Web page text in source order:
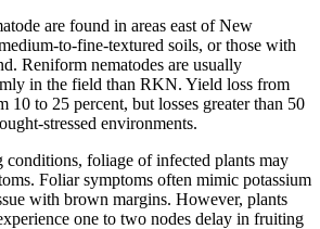
are found in areas east of New
to-fine-textured soils, or those with
Reniform nematodes are usually
in the field than RKN. Yield loss from
10 to 25 percent, but losses greater than 50
stressed environments.
foliage of infected plants may
Foliar symptoms often mimic potassium
with brown margins. However, plants
one to two nodes delay in fruiting